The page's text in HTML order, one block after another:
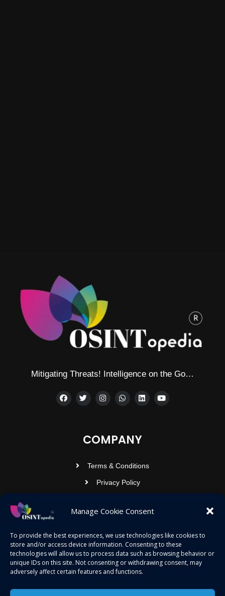
Manage Cookie Consent
To provide the best experiences, we use technologies like cookies to
store and/or access device information. Consenting to these
technologies will allow us to process data such as browsing behavior or
unique IDs on this site. Not consenting or withdrawing consent, may
adversely affect certain features and functions.
Mitigating Threats! Intelligence on the Go…
COMPANY
Terms & Conditions
Privacy Policy
OSINTOPEDIA INFOTECH PRIVATE
LIMITED
Registered under MCA